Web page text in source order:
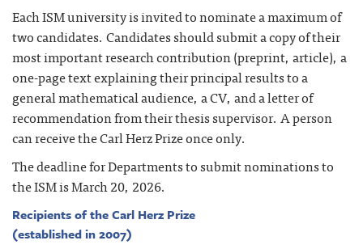
Each ISM university is invited to nominate a maximum of
two candidates. Candidates should submit a copy of their
most important research contribution (preprint, article), a
one-page text explaining their principal results to a
general mathematical audience, a CV, and a letter of
recommendation from their thesis supervisor. A person
can receive the Carl Herz Prize once only.
The deadline for Departments to submit nominations to
the ISM is March 20, 2026.
Recipients of the Carl Herz Prize
(established in 2007)